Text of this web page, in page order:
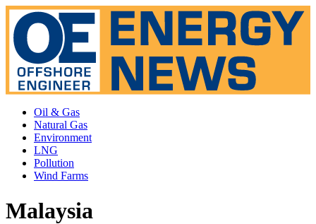
Oil & Gas
Natural Gas
Environment
LNG
Pollution
Wind Farms
Malaysia